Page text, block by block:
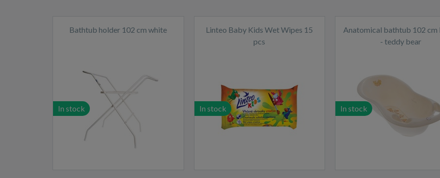
Bathtub holder 102 cm white
In stock
Linteo Baby Kids Wet Wipes 15
pcs
In stock
Anatomical bathtub 102 cm
- teddy bear
In stock